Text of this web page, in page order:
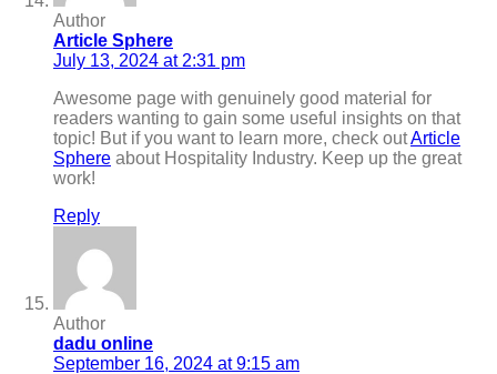
Author
Article Sphere
July 13, 2024 at 2:31 pm
Awesome page with genuinely good material for
readers wanting to gain some useful insights on that
topic! But if you want to learn more, check outArticle
Sphere about Hospitality Industry. Keep up the great
work!
Reply
Author
dadu online
September 16, 2024 at 9:15 am